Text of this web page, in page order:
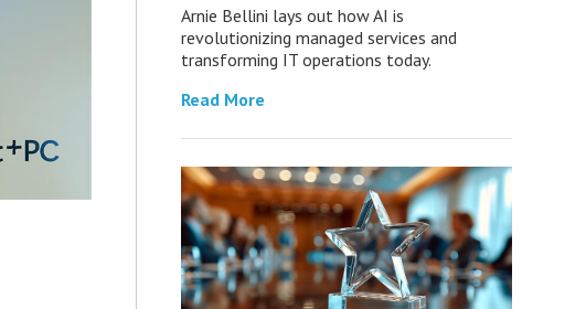
Arnie Bellini lays out how AI is
revolutionizing managed services and
transforming IT operations today.
Read More